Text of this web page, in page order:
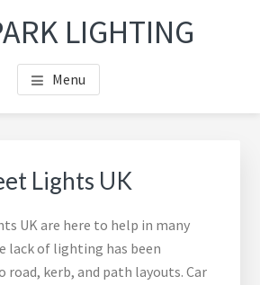
LIGHTING
Menu
Lights UK
UK are here to help in many
lack of lighting has been
road, kerb, and path layouts. Car